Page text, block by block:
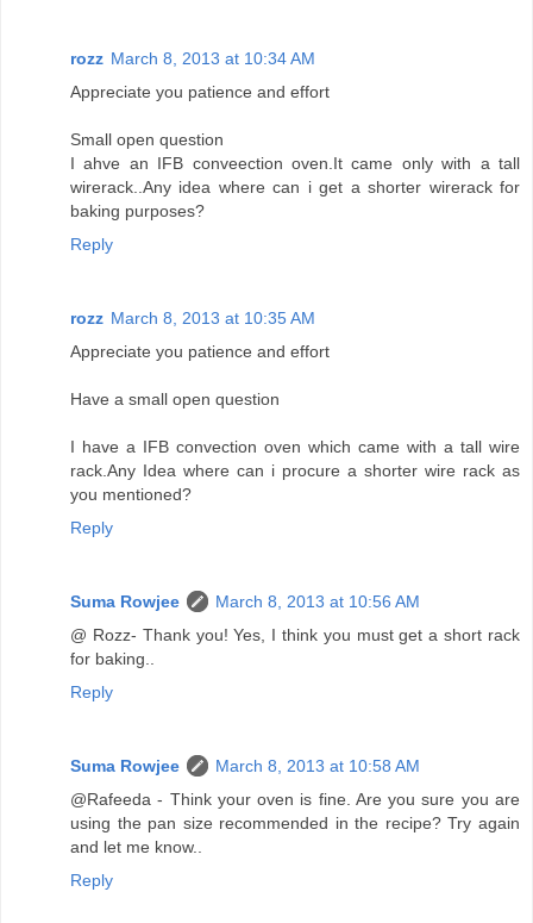
rozz March 8, 2013 at 10:34 AM
Appreciate you patience and effort
Small open question
I ahve an IFB conveection oven.It came only with a tall
wirerack..Any idea where can i get a shorter wirerack for
baking purposes?
Reply
rozz March 8, 2013 at 10:35 AM
Appreciate you patience and effort
Have a small open question
I have a IFB convection oven which came with a tall wire
rack.Any Idea where can i procure a shorter wire rack as
you mentioned?
Reply
Suma Rowjee
March 8, 2013 at 10:56 AM
@ Rozz- Thank you! Yes, I think you must get a short rack
for baking..
Reply
Suma Rowjee
March 8, 2013 at 10:58 AM
@Rafeeda - Think your oven is fine. Are you sure you are
using the pan size recommended in the recipe? Try again
and let me know..
Reply